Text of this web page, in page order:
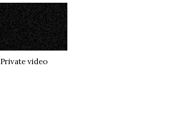
Private video